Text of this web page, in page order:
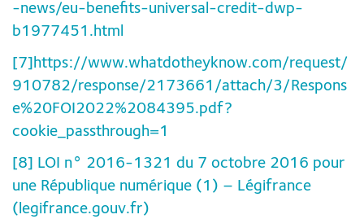
-news/eu-benefits-universal-credit-dwp-
b1977451.html
[7] https://www.whatdotheyknow.com/request/
910782/response/2173661/attach/3/Respons
e%20FOI2022%2084395.pdf?
cookie_passthrough=1
[8] LOI n° 2016-1321 du 7 octobre 2016 pour
une République numérique (1) – Légifrance
(legifrance.gouv.fr)